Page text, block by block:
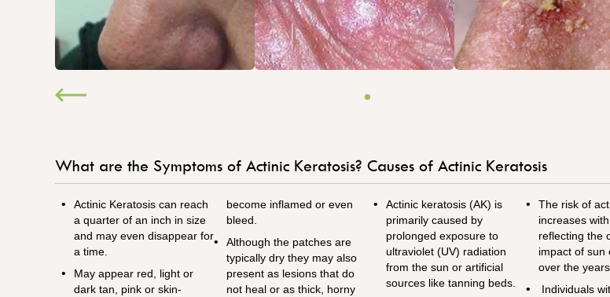
What are the Symptoms of Actinic Keratosis?
Actinic Keratosis can reach
a quarter of an inch in size
and may even disappear for
a time.
May appear red, light or
dark tan, pink or skin-
become inflamed or even
bleed.
Although the patches are
typically dry they may also
present as lesions that do
not heal or as thick, horny
Causes of Actinic Keratosis
Actinic keratosis (AK) is
primarily caused by
prolonged exposure to
ultraviolet (UV) radiation
from the sun or artificial
sources like tanning beds.
The risk of
increases
reflecting the
impact of sun
over the
Individuals